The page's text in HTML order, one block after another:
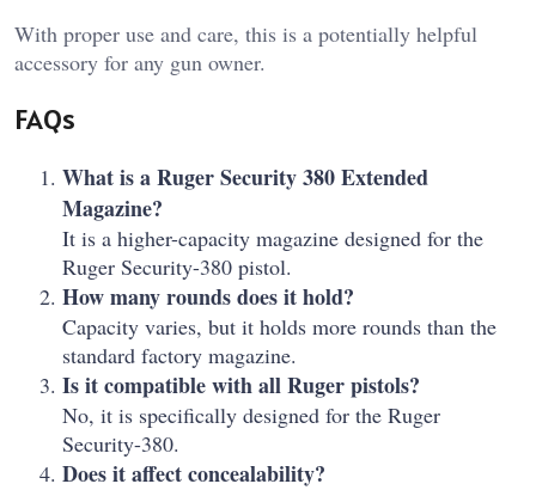
With proper use and care, this is a potentially helpful
accessory for any gun owner.
FAQs
What is a Ruger Security 380 Extended
Magazine?
It is a higher-capacity magazine designed for the
Ruger Security-380 pistol.
How many rounds does it hold?
Capacity varies, but it holds more rounds than the
standard factory magazine.
Is it compatible with all Ruger pistols?
No, it is specifically designed for the Ruger
Security-380.
Does it affect concealability?